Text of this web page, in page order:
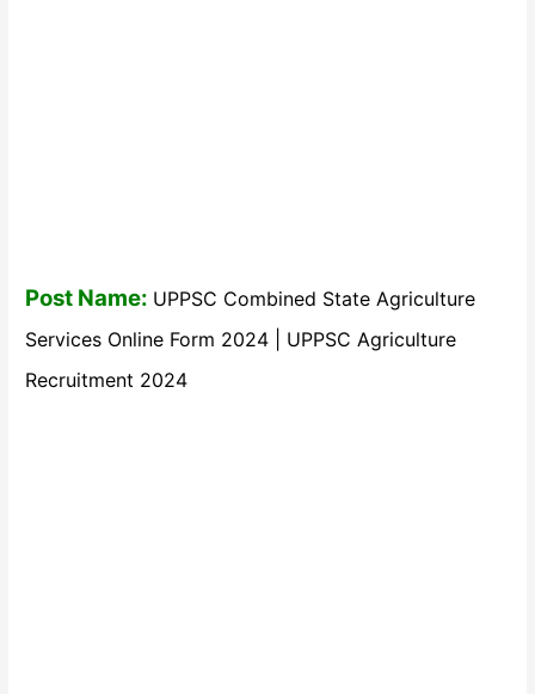
Post Name: UPPSC Combined State Agriculture
Services Online Form 2024 | UPPSC Agriculture
Recruitment 2024